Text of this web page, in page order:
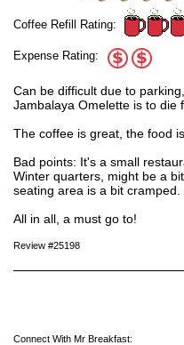
Coffee Refill Rating:
Expense Rating:
Can be difficult due to
Jambalaya Omelette is to die
The coffee is great, the food
Bad points: It's a small
Winter quarters, might be a
seating area is a bit cramped.
All in all, a must go to!
Review #25198
Connect With Mr Breakfast: